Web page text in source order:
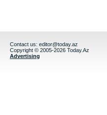
Contact us: editor@today.az
Copyright © 2005-2026 Today.Az
Advertising